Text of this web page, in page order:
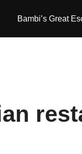
Bambi’s Great